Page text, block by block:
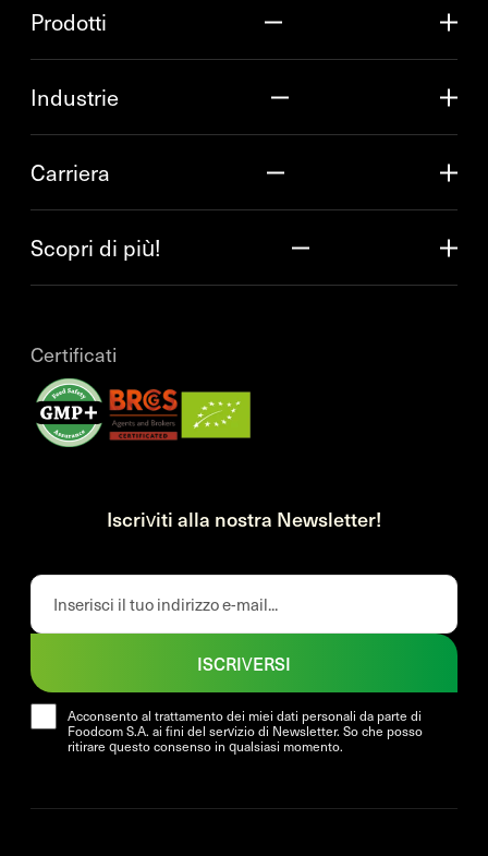
Prodotti
Industrie
Carriera
Scopri di più!
Certificati
Iscriviti alla nostra Newsletter!
Acconsento al trattamento dei miei dati personali da parte di
Foodcom S.A. ai fini del servizio di Newsletter. So che posso
ritirare questo consenso in qualsiasi momento.
ISCRIVERSI